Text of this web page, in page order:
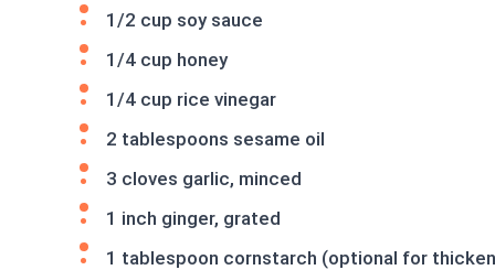
1/2 cup soy sauce
1/4 cup honey
1/4 cup rice vinegar
2 tablespoons sesame oil
3 cloves garlic, minced
1 inch ginger, grated
1 tablespoon cornstarch (optional for